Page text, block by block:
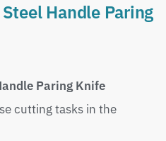
Handle Paring
Paring Knife
cutting tasks in the